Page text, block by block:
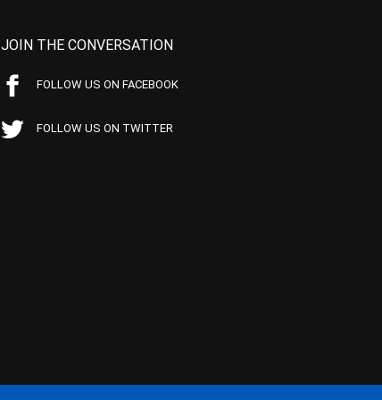
JOIN THE CONVERSATION
FOLLOW US ON FACEBOOK
FOLLOW US ON TWITTER